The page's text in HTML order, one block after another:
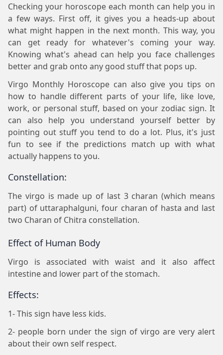
Checking your horoscope each month can help you in
a few ways. First off, it gives you a heads-up about
what might happen in the next month. This way, you
can get ready for whatever's coming your way.
Knowing what's ahead can help you face challenges
better and grab onto any good stuff that pops up.
Virgo Monthly Horoscope can also give you tips on
how to handle different parts of your life, like love,
work, or personal stuff, based on your zodiac sign. It
can also help you understand yourself better by
pointing out stuff you tend to do a lot. Plus, it's just
fun to see if the predictions match up with what
actually happens to you.
Constellation:
The virgo is made up of last 3 charan (which means
part) of uttaraphalguni, four charan of hasta and last
two Charan of Chitra constellation.
Effect of Human Body
Virgo is associated with waist and it also affect
intestine and lower part of the stomach.
Effects:
1- This sign have less kids.
2- people born under the sign of virgo are very alert
about their own self respect.